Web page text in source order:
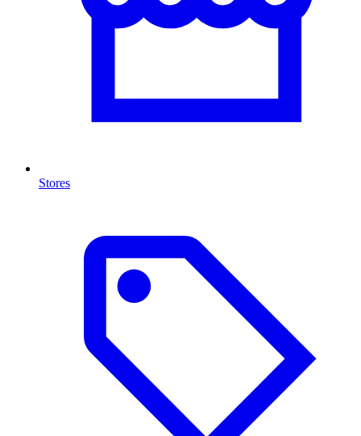
Stores